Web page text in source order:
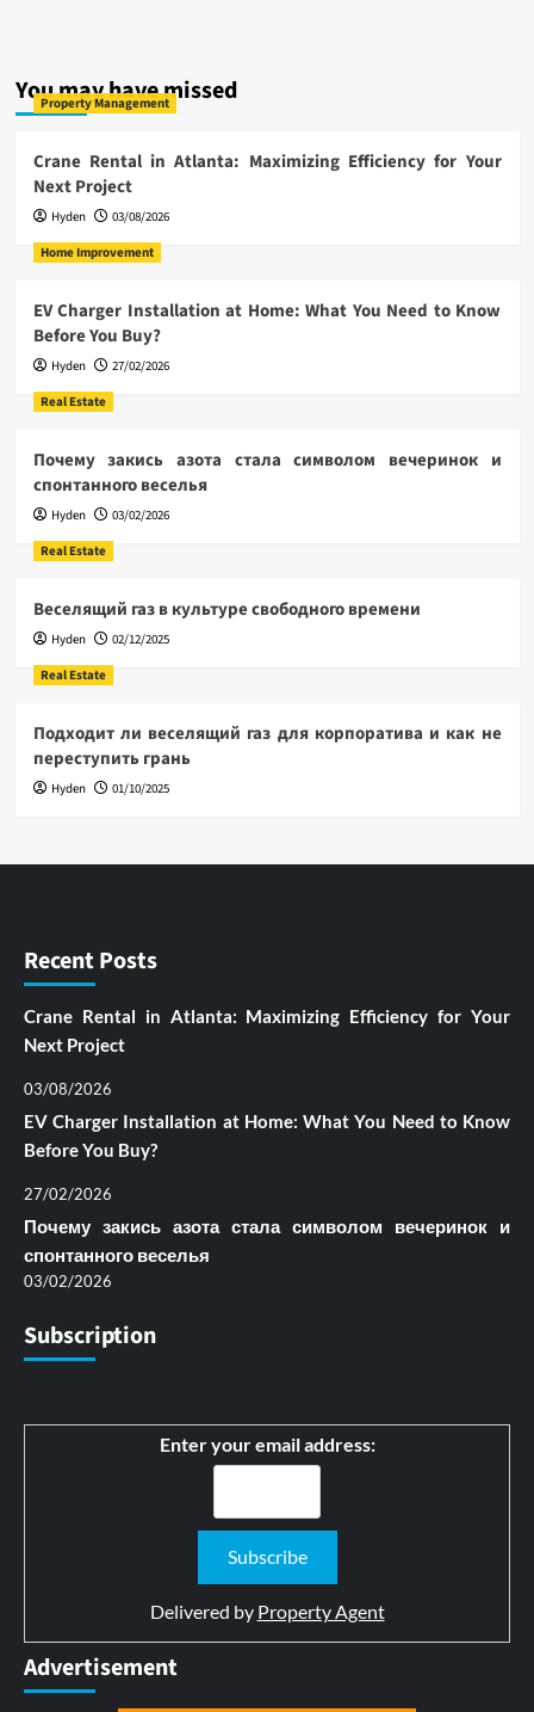
You may have missed
Property Management
Crane Rental in Atlanta: Maximizing Efficiency for Your
Next Project
Hyden
03/08/2026
Home Improvement
EV Charger Installation at Home: What You Need to Know
Before You Buy?
Hyden
27/02/2026
Real Estate
Почему закись азота стала символом вечеринок и
спонтанного веселья
Hyden
03/02/2026
Real Estate
Веселящий газ в культуре свободного времени
Hyden
02/12/2025
Real Estate
Подходит ли веселящий газ для корпоратива и как не
переступить грань
Hyden 01/10/2025
Recent Posts
Crane Rental in Atlanta: Maximizing Efficiency for Your
Next Project
03/08/2026
EV Charger Installation at Home: What You Need to Know
Before You Buy?
27/02/2026
Почему закись азота стала символом вечеринок и
спонтанного веселья
03/02/2026
Subscription
Enter your email address:
Delivered by Property Agent
Advertisement